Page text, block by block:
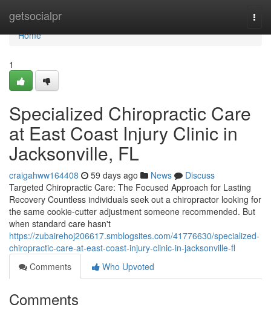
getsocialpr
Home
Home
1
Specialized Chiropractic Care
at East Coast Injury Clinic in
Jacksonville, FL
craigahww164408 59 days ago News
Discuss
Targeted Chiropractic Care: The Focused Approach for Lasting
Recovery Countless individuals seek out a chiropractor looking for
the same cookie-cutter adjustment someone recommended. But
when standard care hasn't
https://zubairehoj206617.smblogsites.com/41776630/specialized-
chiropractic-care-at-east-coast-injury-clinic-in-jacksonville-fl
Comments
Who Upvoted
Comments